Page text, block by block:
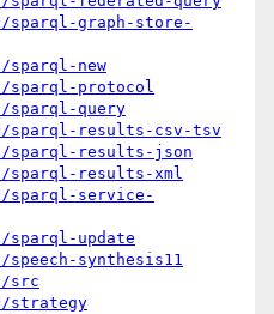
sparql-graph-store-
sparql-new
sparql-protocol
sparql-query
sparql-results-csv-tsv
sparql-results-json
sparql-results-xml
sparql-service-
sparql-update
synthesis11
src
strategy